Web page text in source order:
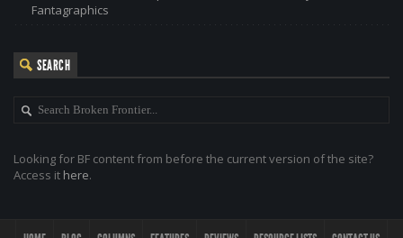
Fantagraphics
SEARCH
Looking for BF content from before the current version of the site?
Access it here.